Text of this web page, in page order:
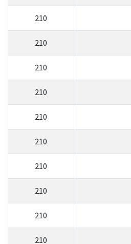
210
210
210
210
210
210
210
210
210
210